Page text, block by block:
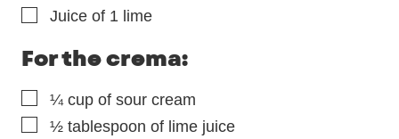
▢
Juice of 1 lime
For the crema:
▢¼ cup of sour cream
▢½ tablespoon of lime juice